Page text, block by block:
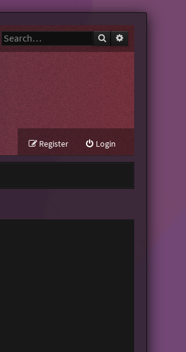
Search
Login
Register